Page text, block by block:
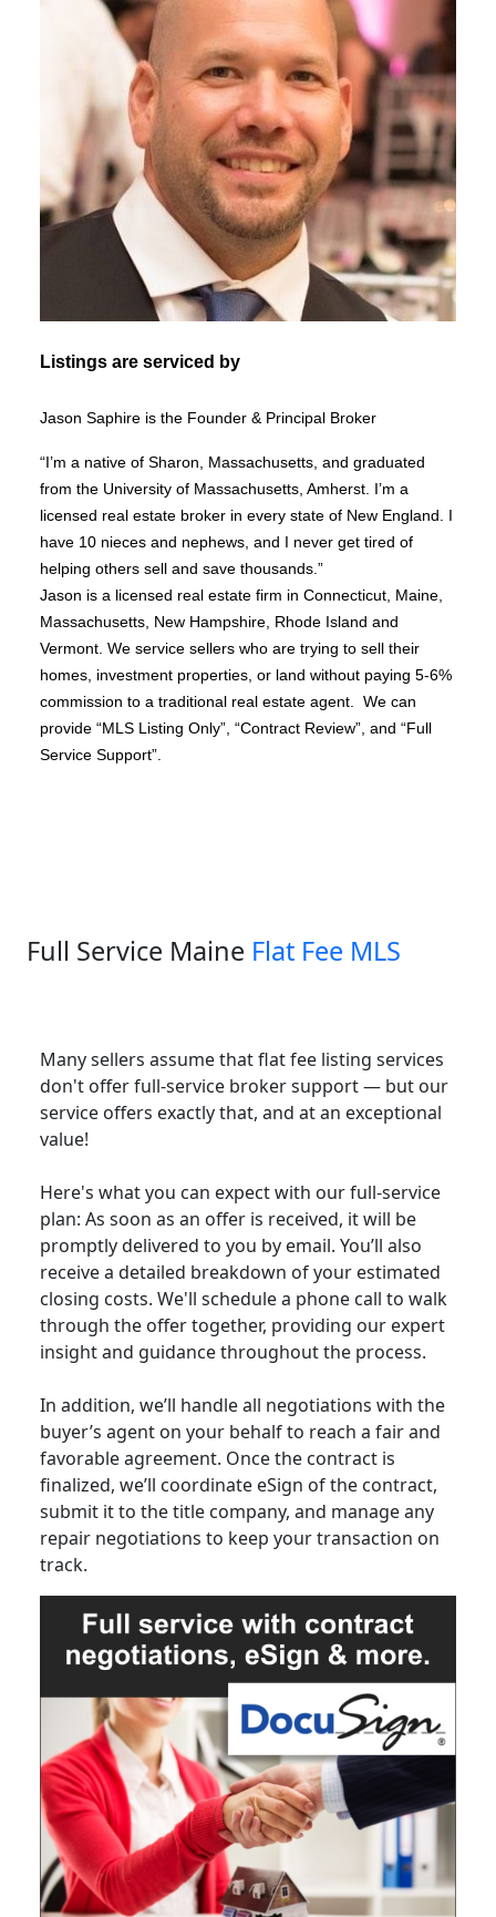
Listings are serviced by
Jason Saphire is the Founder & Principal Broker
“I’m a native of Sharon, Massachusetts, and graduated
from the University of Massachusetts, Amherst. I’m a
licensed real estate broker in every state of New England. I
have 10 nieces and nephews, and I never get tired of
helping others sell and save thousands.”
Jason is a licensed real estate firm in Connecticut, Maine,
Massachusetts, New Hampshire, Rhode Island and
Vermont. We service sellers who are trying to sell their
homes, investment properties, or land without paying 5-6%
commission to a traditional real estate agent. We can
provide “MLS Listing Only”, “Contract Review”, and “Full
Service Support”.
Full Service Maine Flat Fee MLS
Many sellers assume that flat fee listing services
don't offer full-service broker support — but our
service offers exactly that, and at an exceptional
value!
Here's what you can expect with our full-service
plan: As soon as an offer is received, it will be
promptly delivered to you by email. You’ll also
receive a detailed breakdown of your estimated
closing costs. We'll schedule a phone call to walk
through the offer together, providing our expert
insight and guidance throughout the process.
In addition, we’ll handle all negotiations with the
buyer’s agent on your behalf to reach a fair and
favorable agreement. Once the contract is
finalized, we’ll coordinate eSign of the contract,
submit it to the title company, and manage any
repair negotiations to keep your transaction on
track.